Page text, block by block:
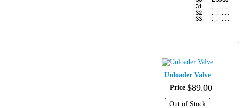
Unloader Valve
Price $89.00
Out of Stock